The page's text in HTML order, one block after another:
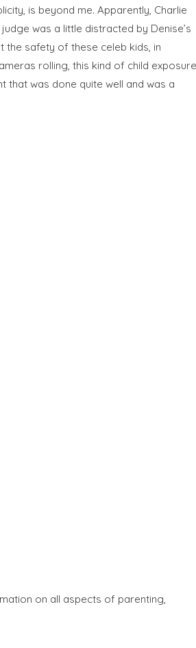
is beyond me. Apparently, Charlie
was a little distracted by Denise’s
the safety of these celeb kids, in
rolling, this kind of child exposure
that was done quite well and was a
on all aspects of parenting,